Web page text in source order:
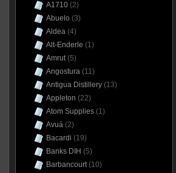
A1710(2)
Abuelo (3)
Aldea(4)
Alt-Enderle (1)
Amrut(5)
Angostura(11)
Antigua Distillery(13)
Appleton (22)
Atom Supplies(1)
Avuá(2)
Bacardi (19)
Banks DIH (5)
Barbancourt(10)